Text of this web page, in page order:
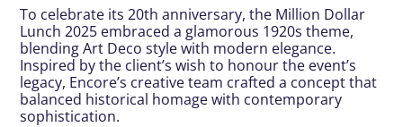
To celebrate its 20th anniversary, the Million Dollar
Lunch 2025 embraced a glamorous 1920s theme,
blending Art Deco style with modern elegance.
Inspired by the client’s wish to honour the event’s
legacy, Encore’s creative team crafted a concept that
balanced historical homage with contemporary
sophistication.